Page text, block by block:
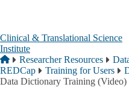
Clinical & Translational Science
Institute
Breadcrumb
Home
Researcher Resources
REDCap
Training for Users
Data Dictionary Training (Video)